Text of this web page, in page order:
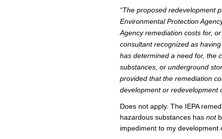
“The proposed redevelopment
Environmental Protection
Agency remediation costs for,
consultant recognized as
has determined a need for, the
substances, or underground
provided that the remediation
development or redevelopment
Does not apply. The IEPA
hazardous substances has not
impediment to my development